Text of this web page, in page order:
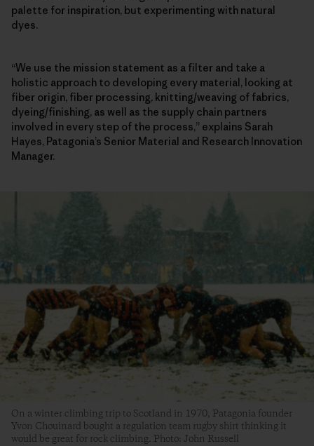
palette for inspiration, but experimenting with natural
dyes.
“We use the mission statement as a filter and take a
holistic approach to developing every material, looking at
fiber origin, fiber processing, knitting/weaving of fabrics,
dyeing/finishing, as well as the supply chain partners
involved in every step of the process,” explains Sarah
Hayes, Patagonia’s Senior Material and Research Innovation
Manager.
On a winter climbing trip to Scotland in 1970, Patagonia founder
Yvon Chouinard bought a regulation team rugby shirt thinking it
would be great for rock climbing. Photo: John Russell